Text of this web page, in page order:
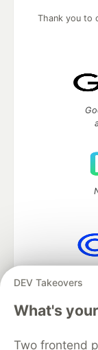
DEV Takeovers
What's
Two frontend
Thank you to